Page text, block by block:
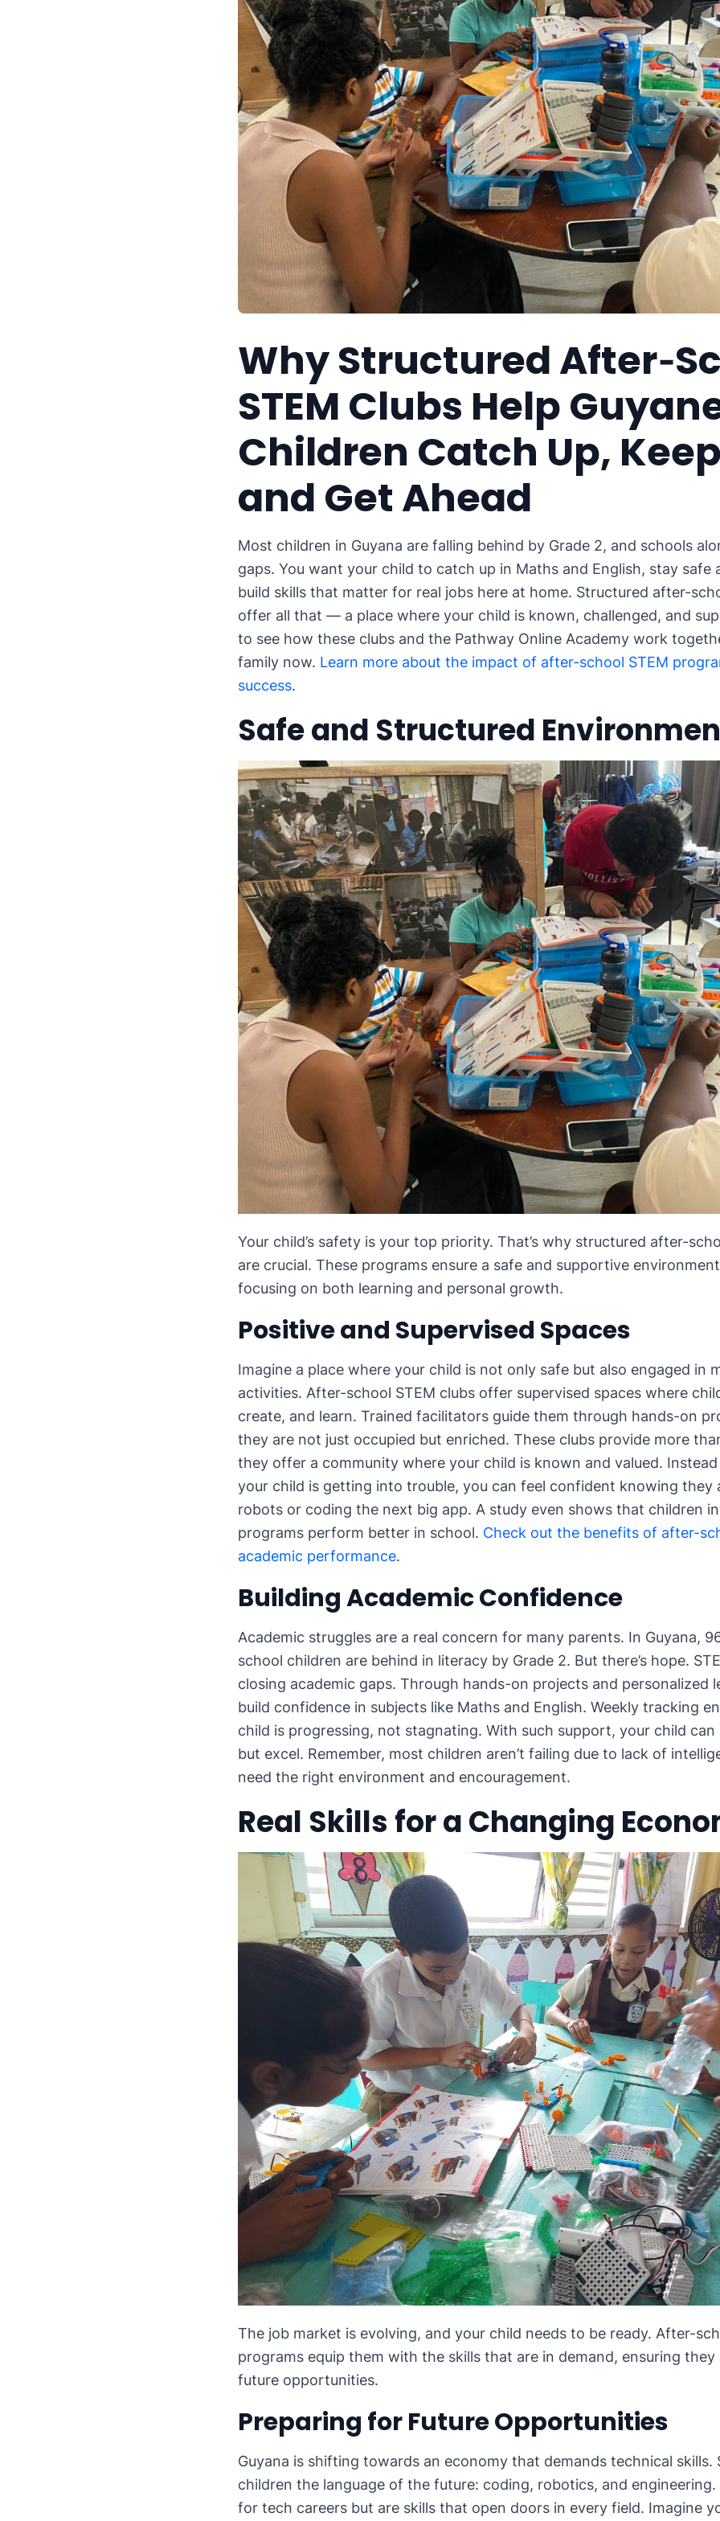
Why Structured
STEM Clubs Help
Children Catch Up,
and Get Ahead
Most children in Guyana are falling behind by Grade 2, and schools
gaps. You want your child to catch up in Maths and English, stay safe
build skills that matter for real jobs here at home. Structured after-
offer all that — a place where your child is known, challenged, and
to see how these clubs and the Pathway Online Academy work
family now. Learn more about the impact of after-school STEM
success.
Safe and Structured
Your child’s safety is your top priority. That’s why structured after-
are crucial. These programs ensure a safe and supportive
focusing on both learning and personal growth.
Positive and Supervised Spaces
Imagine a place where your child is not only safe but also engaged in
activities. After-school STEM clubs offer supervised spaces where
create, and learn. Trained facilitators guide them through hands-on
they are not just occupied but enriched. These clubs provide more
they offer a community where your child is known and valued.
your child is getting into trouble, you can feel confident knowing they
robots or coding the next big app. A study even shows that children
programs perform better in school. Check out the benefits of after-
academic performance.
Building Academic Confidence
Academic struggles are a real concern for many parents. In Guyana,
school children are behind in literacy by Grade 2. But there’s hope.
closing academic gaps. Through hands-on projects and personalized
build confidence in subjects like Maths and English. Weekly tracking
child is progressing, not stagnating. With such support, your child
but excel. Remember, most children aren’t failing due to lack of
need the right environment and encouragement.
Real Skills for a Changing
The job market is evolving, and your child needs to be ready. After-
programs equip them with the skills that are in demand, ensuring
future opportunities.
Preparing for Future Opportunities
Guyana is shifting towards an economy that demands technical skills.
children the language of the future: coding, robotics, and engineering.
for tech careers but are skills that open doors in every field. Imagine